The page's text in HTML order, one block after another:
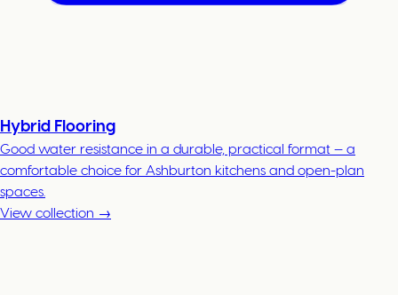
Hybrid Flooring
Good water resistance in a durable, practical format — a
comfortable choice for Ashburton kitchens and open-plan
spaces.
View collection →